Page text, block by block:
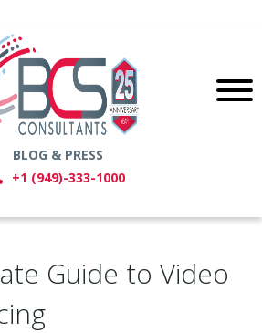
BLOG & PRESS
+1 (949)-333-1000
Guide to Video